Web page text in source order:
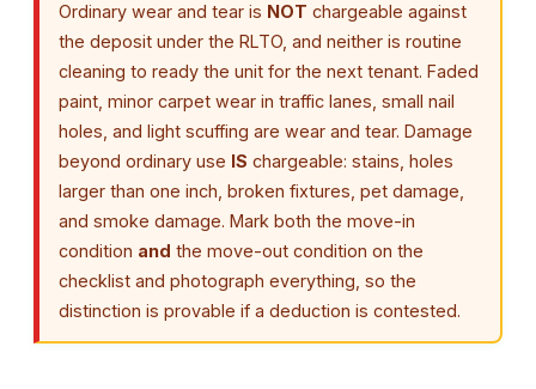
Ordinary wear and tear is NOT chargeable against
the deposit under the RLTO, and neither is routine
cleaning to ready the unit for the next tenant. Faded
paint, minor carpet wear in traffic lanes, small nail
holes, and light scuffing are wear and tear. Damage
beyond ordinary use IS chargeable: stains, holes
larger than one inch, broken fixtures, pet damage,
and smoke damage. Mark both the move-in
condition and the move-out condition on the
checklist and photograph everything, so the
distinction is provable if a deduction is contested.